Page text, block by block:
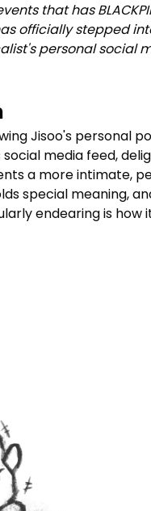
that has
officially stepped
personal
Jisoo's personal
media feed,
a more intimate,
special meaning,
endearing is how